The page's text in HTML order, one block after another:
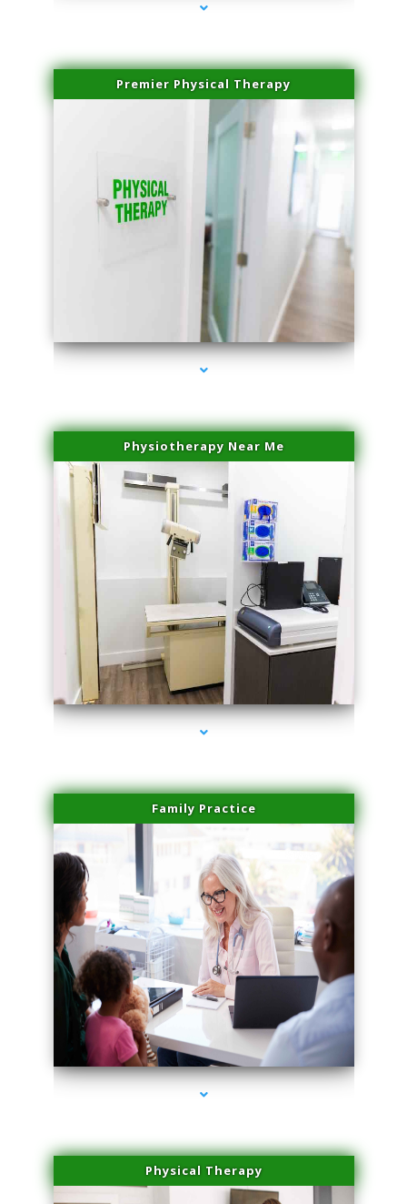
Premier Physical Therapy
series-2000-Physical Therapists
Physiotherapy Near Me
series-3000-Family Practice Virginia Gardens
Family Practice
series-4000-Family Practice Virginia Gardens
Physical Therapy